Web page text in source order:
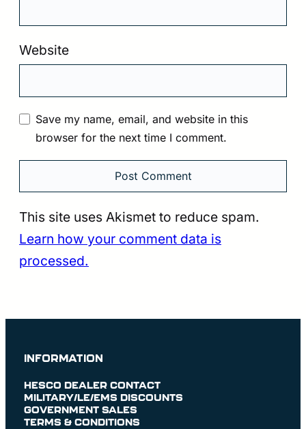
Website
Save my name, email, and website in this
browser for the next time I comment.
This site uses Akismet to reduce spam.
Learn how your comment data is
processed.
INFORMATION
HESCO DEALER CONTACT
MILITARY/LE/EMS DISCOUNTS
GOVERNMENT SALES
TERMS & CONDITIONS